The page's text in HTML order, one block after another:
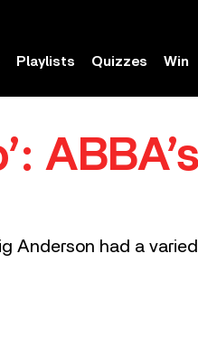
Playlists Quizzes Win
Anderson had a